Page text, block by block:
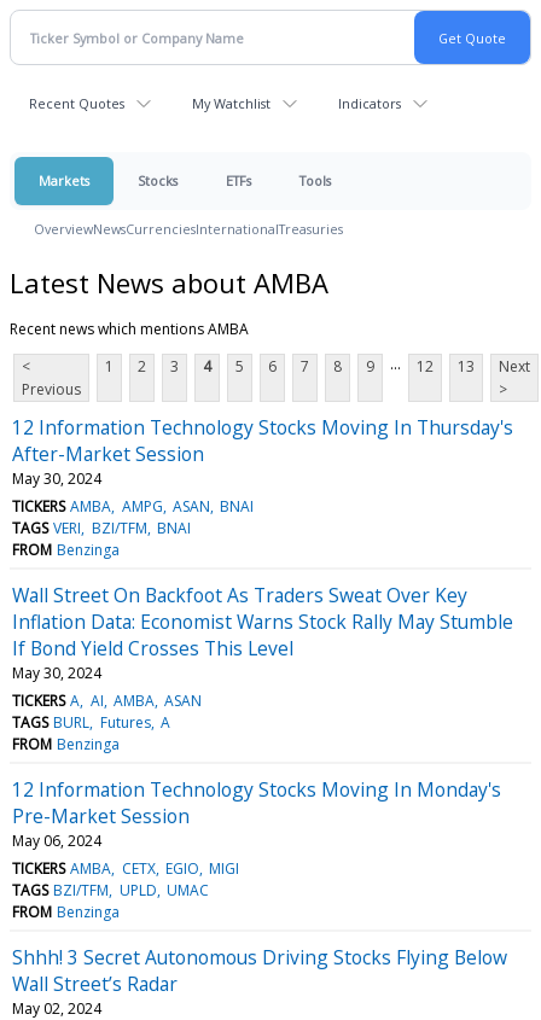
Recent Quotes My Watchlist Indicators
Markets Stocks ETFs Tools
OverviewNewsCurrenciesInternationalTreasuries
Latest News about AMBA
Recent news which mentions AMBA
<
Previous
1 2 3 4 5 6 7 8 9 ... 12 13
Next
>
12 Information Technology Stocks Moving In Thursday's
After-Market Session
May 30, 2024
TICKERS AMBA AMPG ASAN BNAI
TAGS VERI BZI/TFM BNAI
FROM Benzinga
Wall Street On Backfoot As Traders Sweat Over Key
Inflation Data: Economist Warns Stock Rally May Stumble
If Bond Yield Crosses This Level
May 30, 2024
TICKERS A AI AMBA ASAN
TAGS BURL Futures A
FROM Benzinga
12 Information Technology Stocks Moving In Monday's
Pre-Market Session
May 06, 2024
TICKERS AMBA CETX EGIO MIGI
TAGS BZI/TFM UPLD UMAC
FROM Benzinga
Shhh! 3 Secret Autonomous Driving Stocks Flying Below
Wall Street’s Radar
May 02, 2024